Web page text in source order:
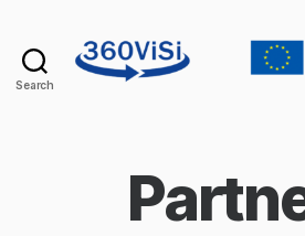
Search